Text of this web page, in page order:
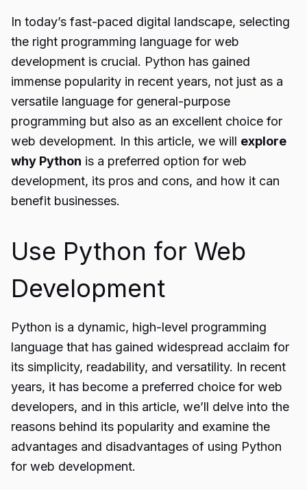
In today’s fast-paced digital landscape, selecting
the right programming language for web
development is crucial. Python has gained
immense popularity in recent years, not just as a
versatile language for general-purpose
programming but also as an excellent choice for
web development. In this article, we will explore
why Python is a preferred option for web
development, its pros and cons, and how it can
benefit businesses.
Use Python for Web
Development
Python is a dynamic, high-level programming
language that has gained widespread acclaim for
its simplicity, readability, and versatility. In recent
years, it has become a preferred choice for web
developers, and in this article, we’ll delve into the
reasons behind its popularity and examine the
advantages and disadvantages of using Python
for web development.